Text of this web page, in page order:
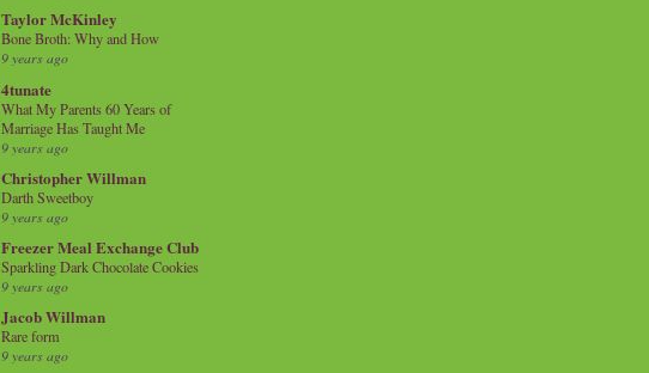
Taylor McKinley
Bone Broth: Why and How
9 years ago
4tunate
What My Parents 60 Years of
Marriage Has Taught Me
9 years ago
Christopher Willman
Darth Sweetboy
9 years ago
Freezer Meal Exchange Club
Sparkling Dark Chocolate Cookies
9 years ago
Jacob Willman
Rare form
9 years ago